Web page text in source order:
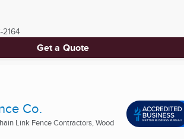
2164
Get a Quote
Co.
Link Fence Contractors, Wood